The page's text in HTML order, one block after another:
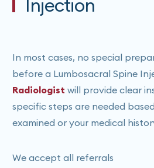
Injection
In most cases, no special
before a Lumbosacral Spine
Radiologistwill provide clear
specific steps are needed
examined or your medical
We accept all referrals